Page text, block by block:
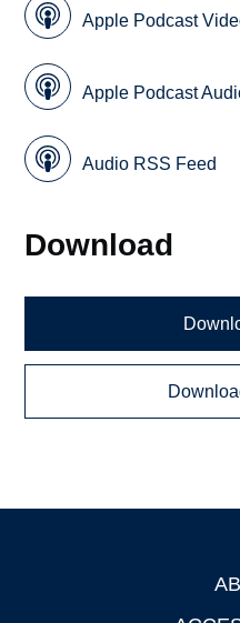
Apple Podcast
Apple Podcast
Audio RSS Feed
Download